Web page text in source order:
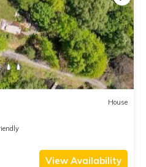
House
View Availability